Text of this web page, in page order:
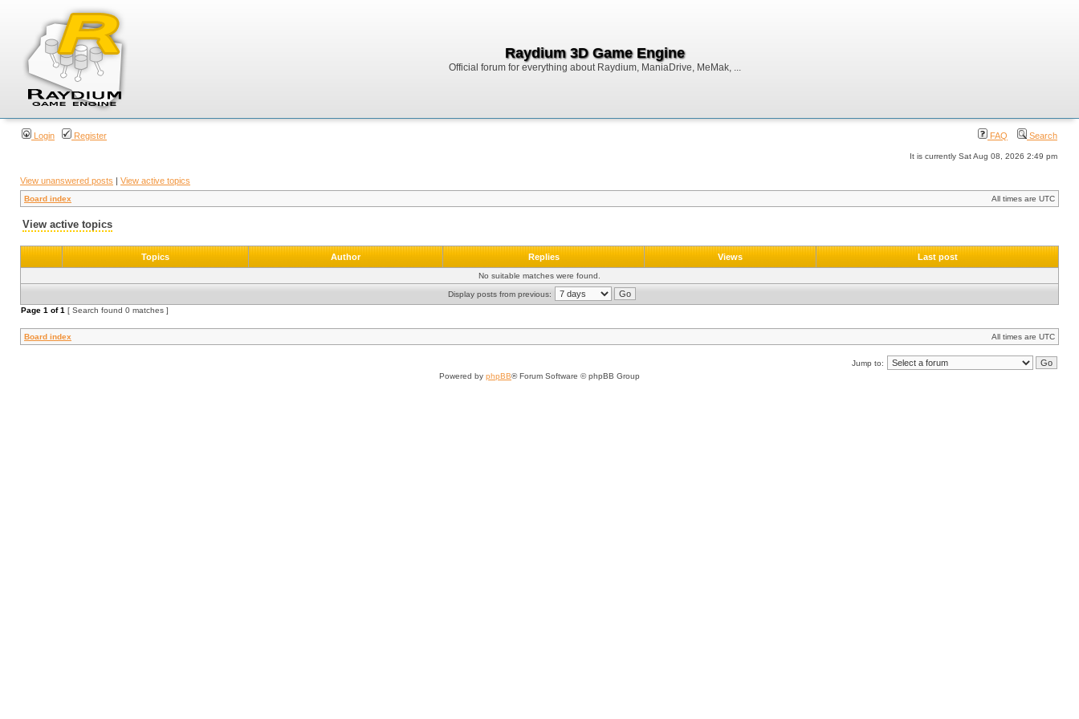
Raydium 3D Game Engine
Official forum for everything about Raydium, ManiaDrive, MeMak, ...
Login Register FAQ Search
It is currently Sat Aug 08, 2026 2:49 pm
View unanswered posts | View active topics
Board index All times are UTC
View active topics
Topics Author Replies Views Last post
No suitable matches were found.
Display posts from previous:
Page 1 of1 [ Search found 0 matches ]
Board index All times are UTC
Jump to:
Powered by phpBB® Forum Software © phpBB Group